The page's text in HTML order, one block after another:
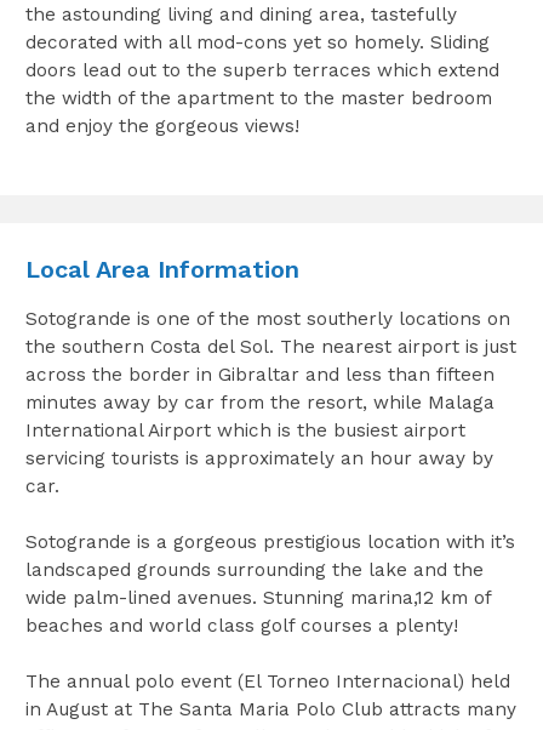
the astounding living and dining area, tastefully
decorated with all mod-cons yet so homely. Sliding
doors lead out to the superb terraces which extend
the width of the apartment to the master bedroom
and enjoy the gorgeous views!
Local Area Information
Sotogrande is one of the most southerly locations on
the southern Costa del Sol. The nearest airport is just
across the border in Gibraltar and less than fifteen
minutes away by car from the resort, while Malaga
International Airport which is the busiest airport
servicing tourists is approximately an hour away by
car.
Sotogrande is a gorgeous prestigious location with it’s
landscaped grounds surrounding the lake and the
wide palm-lined avenues. Stunning marina,12 km of
beaches and world class golf courses a plenty!
The annual polo event (El Torneo Internacional) held
in August at The Santa Maria Polo Club attracts many